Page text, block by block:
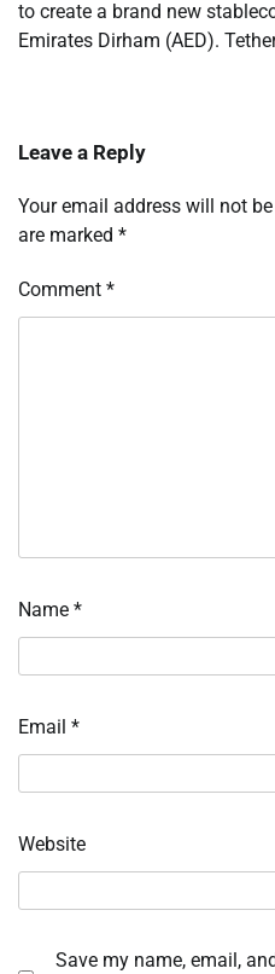
to create a brand new
Emirates Dirham (AED).
Leave a Reply
Your email address will not
are marked *
Comment *
Name *
Email *
Website
Save my name, email,